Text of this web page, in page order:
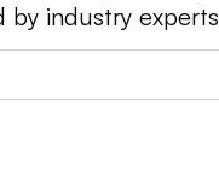
by industry experts